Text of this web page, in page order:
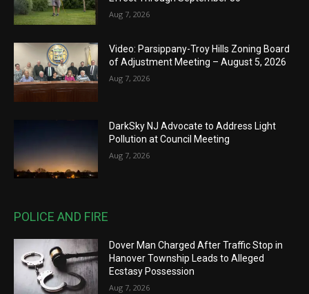
Aug 7, 2026
Video: Parsippany-Troy Hills Zoning Board
of Adjustment Meeting – August 5, 2026
Aug 7, 2026
DarkSky NJ Advocate to Address Light
Pollution at Council Meeting
Aug 7, 2026
POLICE AND FIRE
Dover Man Charged After Traffic Stop in
Hanover Township Leads to Alleged
Ecstasy Possession
Aug 7, 2026